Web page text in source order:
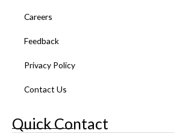
Careers
Feedback
Privacy Policy
Contact Us
Quick Contact